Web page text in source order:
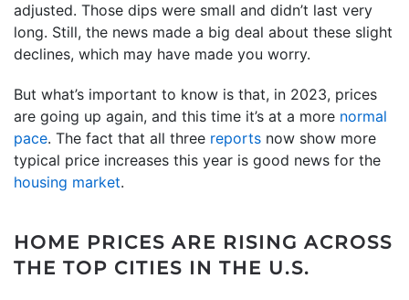
adjusted. Those dips were small and didn’t last very
long. Still, the news made a big deal about these slight
declines, which may have made you worry.
But what’s important to know is that, in 2023, prices
are going up again, and this time it’s at a more normal
pace. The fact that all three reports now show more
typical price increases this year is good news for the
housing market.
HOME PRICES ARE RISING ACROSS
THE TOP CITIES IN THE U.S.